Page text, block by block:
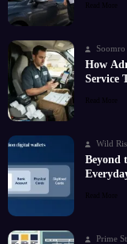
Read More
Soomro
How
Service
Read More
Wild
Beyond
Read More
Prime